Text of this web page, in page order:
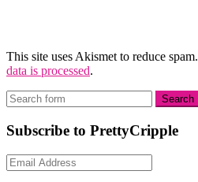
This site uses Akismet to reduce spam.
data is processed.
Subscribe to PrettyCripple
Email
Address